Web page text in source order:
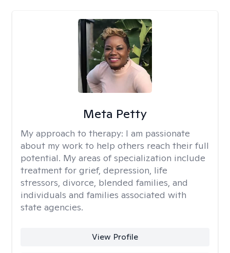
Meta Petty
My approach to therapy: I am passionate
about my work to help others reach their full
potential. My areas of specialization include
treatment for grief, depression, life
stressors, divorce, blended families, and
individuals and families associated with
state agencies.
View Profile